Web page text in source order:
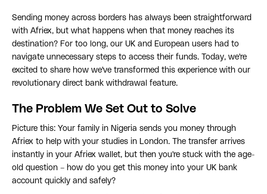
Sending money across borders has always been straightforward
with Afriex, but what happens when that money reaches its
destination? For too long, our UK and European users had to
navigate unnecessary steps to access their funds. Today, we're
excited to share how we've transformed this experience with our
revolutionary direct bank withdrawal feature.
The Problem We Set Out to Solve
Picture this: Your family in Nigeria sends you money through
Afriex to help with your studies in London. The transfer arrives
instantly in your Afriex wallet, but then you're stuck with the age-
old question – how do you get this money into your UK bank
account quickly and safely?